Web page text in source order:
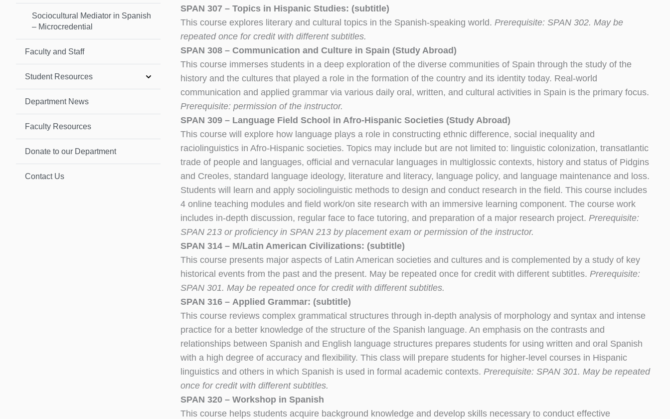
Sociocultural Mediator in Spanish
– Microcredential
Faculty and Staff
Student Resources
Department News
Faculty Resources
Donate to our Department
Contact Us
SPAN 307 – Topics in Hispanic Studies: (subtitle)
This course explores literary and cultural topics in the Spanish-speaking world. Prerequisite: SPAN 302. May be
repeated once for credit with different subtitles.
SPAN 308 – Communication and Culture in Spain (Study Abroad)
This course immerses students in a deep exploration of the diverse communities of Spain through the study of the
history and the cultures that played a role in the formation of the country and its identity today. Real-world
communication and applied grammar via various daily oral, written, and cultural activities in Spain is the primary focus.
Prerequisite: permission of the instructor.
SPAN 309 – Language Field School in Afro-Hispanic Societies (Study Abroad)
This course will explore how language plays a role in constructing ethnic difference, social inequality and
raciolinguistics in Afro-Hispanic societies. Topics may include but are not limited to: linguistic colonization, transatlantic
trade of people and languages, official and vernacular languages in multiglossic contexts, history and status of Pidgins
and Creoles, standard language ideology, literature and literacy, language policy, and language maintenance and loss.
Students will learn and apply sociolinguistic methods to design and conduct research in the field. This course includes
4 online teaching modules and field work/on site research with an immersive learning component. The course work
includes in-depth discussion, regular face to face tutoring, and preparation of a major research project. Prerequisite:
SPAN 213 or proficiency in SPAN 213 by placement exam or permission of the instructor.
SPAN 314 – M/Latin American Civilizations: (subtitle)
This course presents major aspects of Latin American societies and cultures and is complemented by a study of key
historical events from the past and the present. May be repeated once for credit with different subtitles. Prerequisite:
SPAN 301. May be repeated once for credit with different subtitles.
SPAN 316 – Applied Grammar: (subtitle)
This course reviews complex grammatical structures through in-depth analysis of morphology and syntax and intense
practice for a better knowledge of the structure of the Spanish language. An emphasis on the contrasts and
relationships between Spanish and English language structures prepares students for using written and oral Spanish
with a high degree of accuracy and flexibility. This class will prepare students for higher-level courses in Hispanic
linguistics and others in which Spanish is used in formal academic contexts. Prerequisite: SPAN 301. May be repeated
once for credit with different subtitles.
SPAN 320 – Workshop in Spanish
This course helps students acquire background knowledge and develop skills necessary to conduct effective